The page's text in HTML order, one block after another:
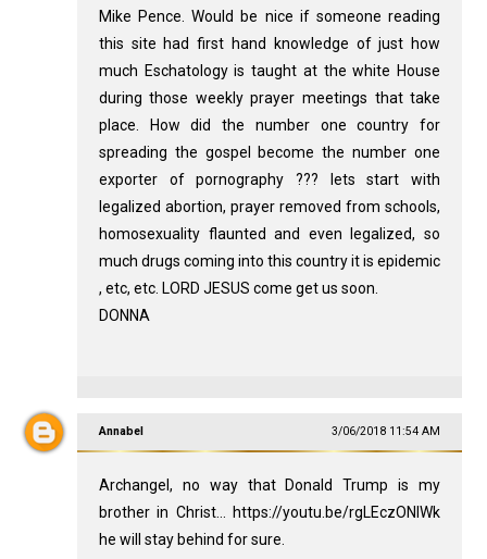
Mike Pence. Would be nice if someone reading
this site had first hand knowledge of just how
much Eschatology is taught at the white House
during those weekly prayer meetings that take
place. How did the number one country for
spreading the gospel become the number one
exporter of pornography ??? lets start with
legalized abortion, prayer removed from schools,
homosexuality flaunted and even legalized, so
much drugs coming into this country it is epidemic
, etc, etc. LORD JESUS come get us soon.
DONNA
Annabel 3/06/2018 11:54 AM
Archangel, no way that Donald Trump is my
brother in Christ... https://youtu.be/rgLEczONIWk
he will stay behind for sure.